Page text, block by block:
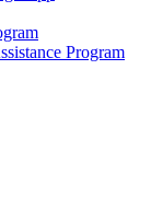
Program